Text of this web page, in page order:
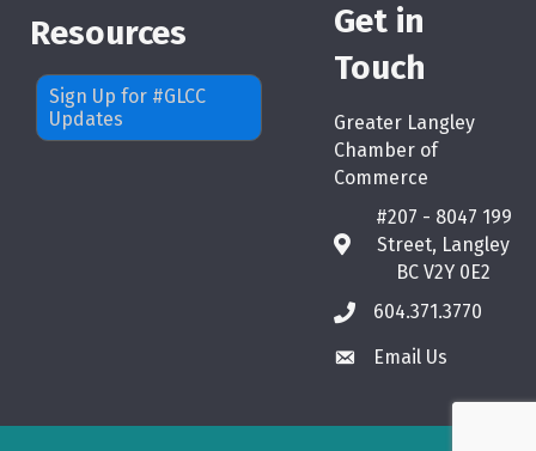
Resources
Sign Up for #GLCC
Updates
Get in
Touch
Greater Langley
Chamber of
Commerce
map
#207 - 8047 199
Street, Langley
BC V2Y 0E2
phone604.371.3770
emailEmail Us